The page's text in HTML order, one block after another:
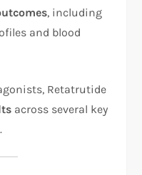
, including
and blood
Retatrutide
across several key